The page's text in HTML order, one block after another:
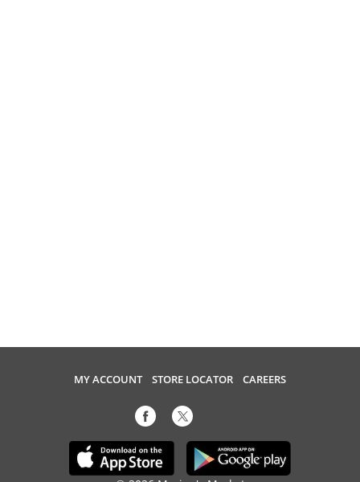
MY ACCOUNT STORE LOCATOR CAREERS